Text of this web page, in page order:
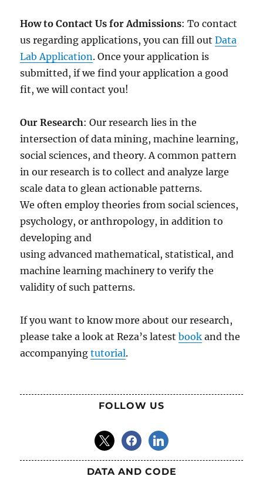
How to Contact Us for Admissions: To contact
us regarding applications, you can fill outData
Lab Application. Once your application is
submitted, if we find your application a good
fit, we will contact you!
Our Research: Our research lies in the
intersection of data mining, machine learning,
social sciences, and theory. A common pattern
in our research is to collect and analyze large
scale data to glean actionable patterns.
We often employ theories from social sciences,
psychology, or anthropology, in addition to
developing and
using advanced mathematical, statistical, and
machine learning machinery to verify the
validity of such patterns.
If you want to know more about our research,
please take a look at Reza’s latestbook and the
accompanyingtutorial.
FOLLOW US
x facebooklinkedin
DATA AND CODE